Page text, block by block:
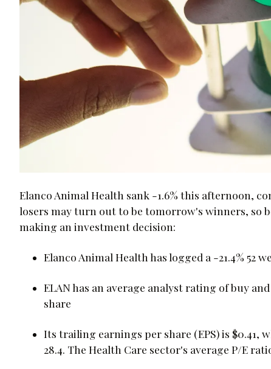
Elanco Animal Health sank -1.6% this afternoon,
losers may turn out to be tomorrow's winners, so
making an investment decision:
Elanco Animal Health has logged a -21.4% 52
ELAN has an average analyst rating of buy
share
Its trailing earnings per share (EPS) is
28.4. The Health Care sector's average P/E